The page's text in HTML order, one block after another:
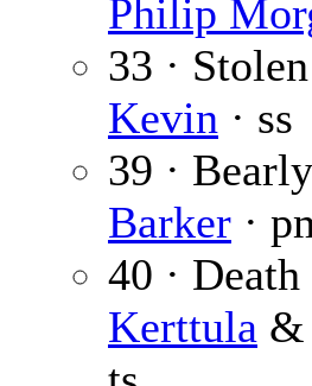
Philip
33 ·
Kevin · ss
39 ·
Barker ·
40 ·
Kerttula &